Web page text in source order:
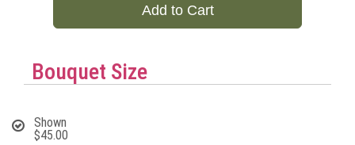
Add to Cart
Bouquet Size
Shown
$45.00